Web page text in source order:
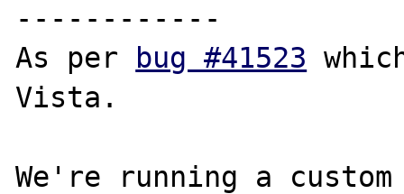
------------
As per
bug #41523
Vista.
We're running a